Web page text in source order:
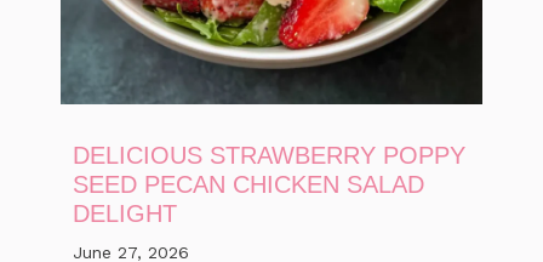
DELICIOUS STRAWBERRY POPPY
SEED PECAN CHICKEN SALAD
DELIGHT
June 27, 2026